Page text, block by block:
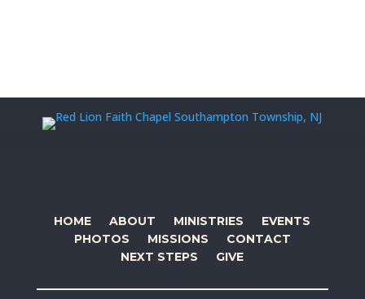
HOME ABOUT MINISTRIES
EVENTS
PHOTOS
MISSIONS
CONTACT
NEXT STEPS
GIVE